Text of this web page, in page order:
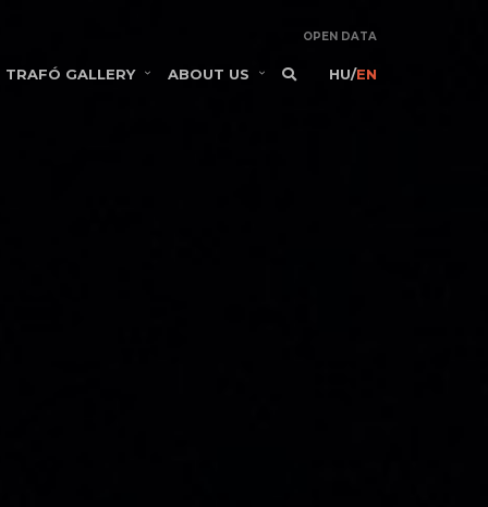
OPEN DATA
TRAFÓ GALLERY ABOUT US HU/EN